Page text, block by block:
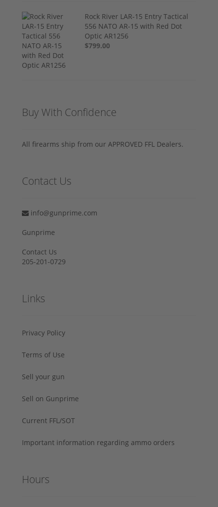
Rock River LAR-15 Entry Tactical
556 NATO AR-15 with Red Dot
Optic AR1256
$799.00
Buy With Confidence
All firearms ship from our APPROVED FFL Dealers.
Contact Us
info@gunprime.com
Gunprime
Contact Us
205-201-0729
Links
Privacy Policy
Terms of Use
Sell your gun
Sell on Gunprime
Current FFL/SOT
Important information regarding ammo orders
Hours